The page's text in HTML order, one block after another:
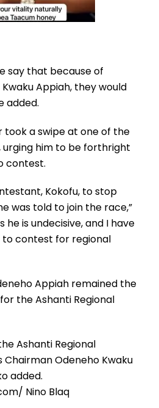
say that because of
Appiah, they would
added.
took a swipe at one of the
urging him to be forthright
contest.
Kokofu, to stop
was told to join the race,”
he is undecisive, and I have
to contest for regional
Appiah remained the
the Ashanti Regional
Ashanti Regional
Chairman Odeneho Kwaku
added.
Nino Blaq